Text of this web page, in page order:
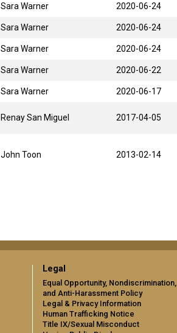
Sara Warner 2020-06-24
Sara Warner 2020-06-24
Sara Warner 2020-06-24
Sara Warner 2020-06-22
Sara Warner 2020-06-17
Renay San Miguel 2017-04-05
John Toon 2013-02-14
Legal
Equal Opportunity, Nondiscrimination,
and Anti-Harassment Policy
Legal & Privacy Information
Human Trafficking Notice
Title IX/Sexual Misconduct